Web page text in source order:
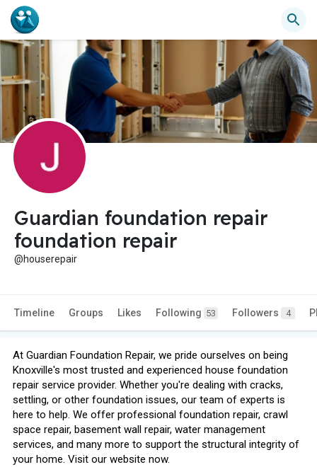
Guardian foundation repair
foundation repair
@houserepair
Timeline Groups Likes Following 53 Followers 4
At Guardian Foundation Repair, we pride ourselves on being
Knoxville's most trusted and experienced house foundation
repair service provider. Whether you're dealing with cracks,
settling, or other foundation issues, our team of experts is
here to help. We offer professional foundation repair, crawl
space repair, basement wall repair, water management
services, and many more to support the structural integrity of
your home. Visit our website now.